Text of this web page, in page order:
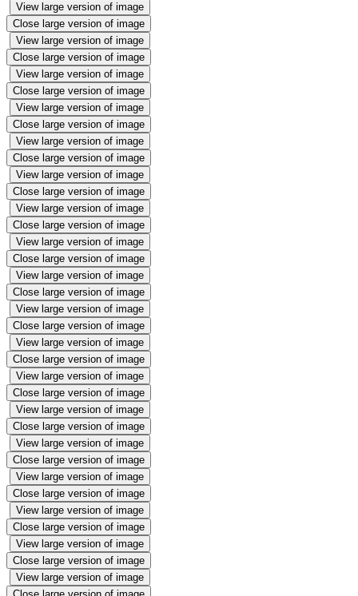
View large version of image
Close large version of image
View large version of image
Close large version of image
View large version of image
Close large version of image
View large version of image
Close large version of image
View large version of image
Close large version of image
View large version of image
Close large version of image
View large version of image
Close large version of image
View large version of image
Close large version of image
View large version of image
Close large version of image
View large version of image
Close large version of image
View large version of image
Close large version of image
View large version of image
Close large version of image
View large version of image
Close large version of image
View large version of image
Close large version of image
View large version of image
Close large version of image
View large version of image
Close large version of image
View large version of image
Close large version of image
View large version of image